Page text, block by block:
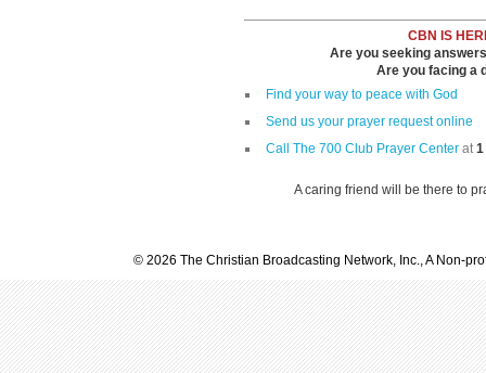
CBN IS
Are you seeking
Are you facing a
Find your way to peace with God
Send us your prayer request online
Call The 700 Club Prayer Center at1
A caring friend will be there to
© 2026 The Christian Broadcasting Network, Inc., A Non-